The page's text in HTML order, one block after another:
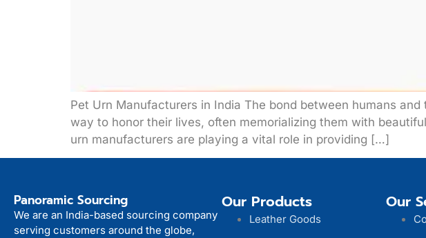
Pet Urn Manufacturers in India The bond between humans
way to honor their lives, often memorializing them with
urn manufacturers are playing a vital role in providing […]
Panoramic Sourcing
We are an India-based sourcing company
serving customers around the globe,
Our Products
Leather Goods
Our